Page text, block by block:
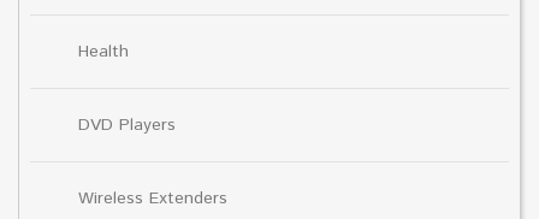
Health
DVD Players
Wireless Extenders